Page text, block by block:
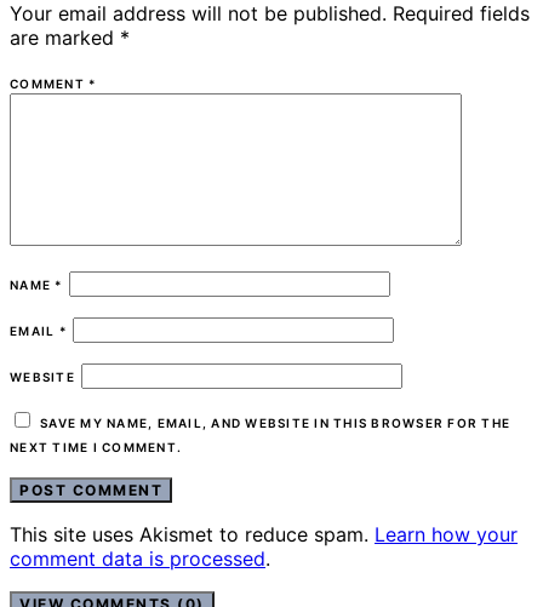
Your email address will not be published. Required fields
are marked *
COMMENT *
NAME *
EMAIL *
WEBSITE
SAVE MY NAME, EMAIL, AND WEBSITE IN THIS BROWSER FOR THE
NEXT TIME I COMMENT.
This site uses Akismet to reduce spam. Learn how your
comment data is processed.